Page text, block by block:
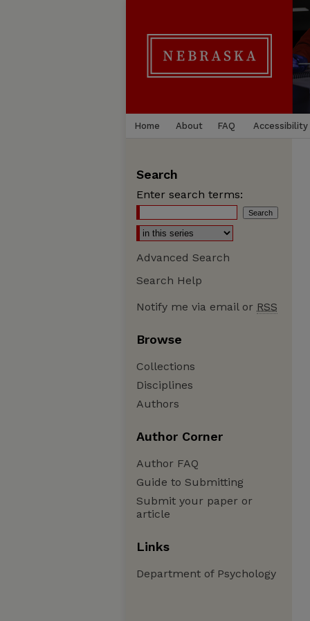
Home About FAQ Accessibility
Search
Enter search terms:
Advanced Search
Search Help
Notify me via email or RSS
Browse
Collections
Disciplines
Authors
Author Corner
Author FAQ
Guide to Submitting
Submit your paper or
article
Links
Department of Psychology